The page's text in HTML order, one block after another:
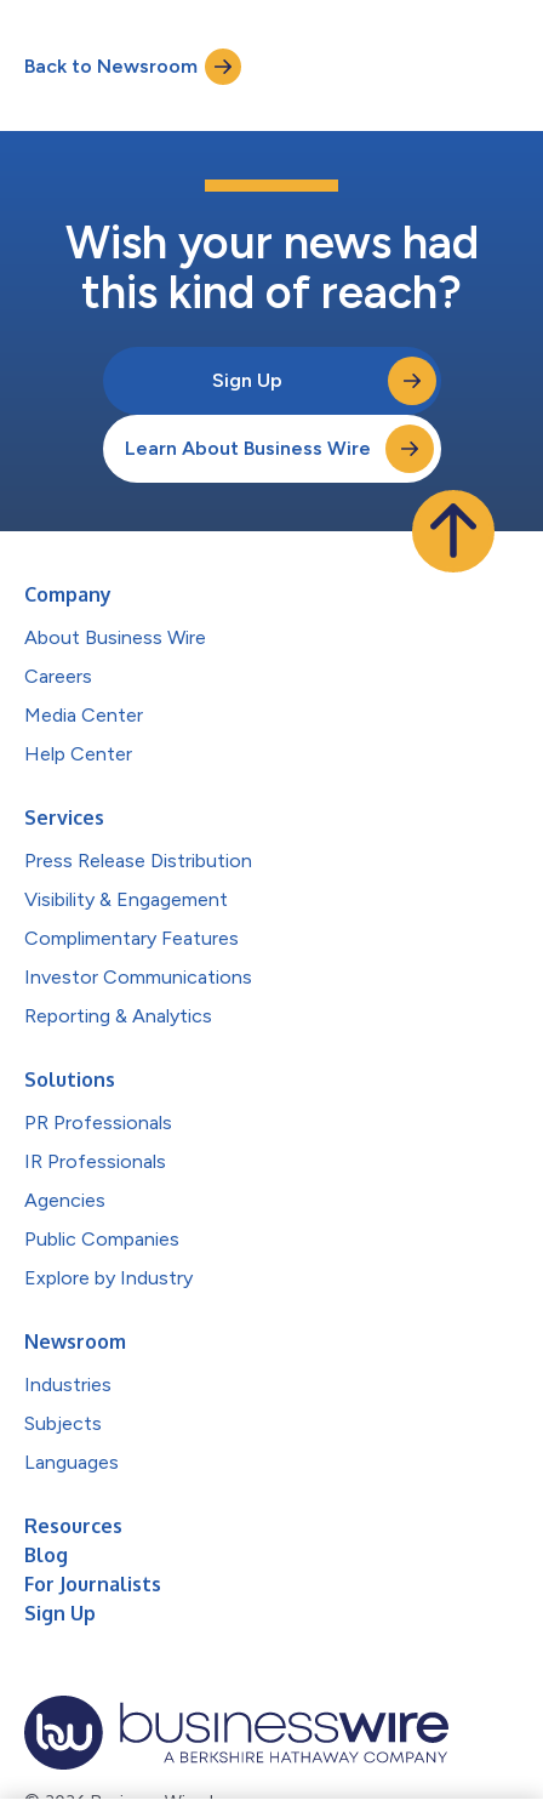
Championing innovators is at the core of what Money20/20
stands for and Europe's Got Access provided a once-in-a-
lifetime opportunity for startups to demons...
Back to Newsroom
Wish your news had
this kind of reach?
Sign Up
Learn About Business Wire
Company
About Business Wire
Careers
Media Center
Help Center
Services
Press Release Distribution
Visibility & Engagement
Complimentary Features
Investor Communications
Reporting & Analytics
Solutions
PR Professionals
IR Professionals
Agencies
Public Companies
Explore by Industry
Newsroom
Industries
Subjects
Languages
Resources
Blog
For Journalists
Sign Up